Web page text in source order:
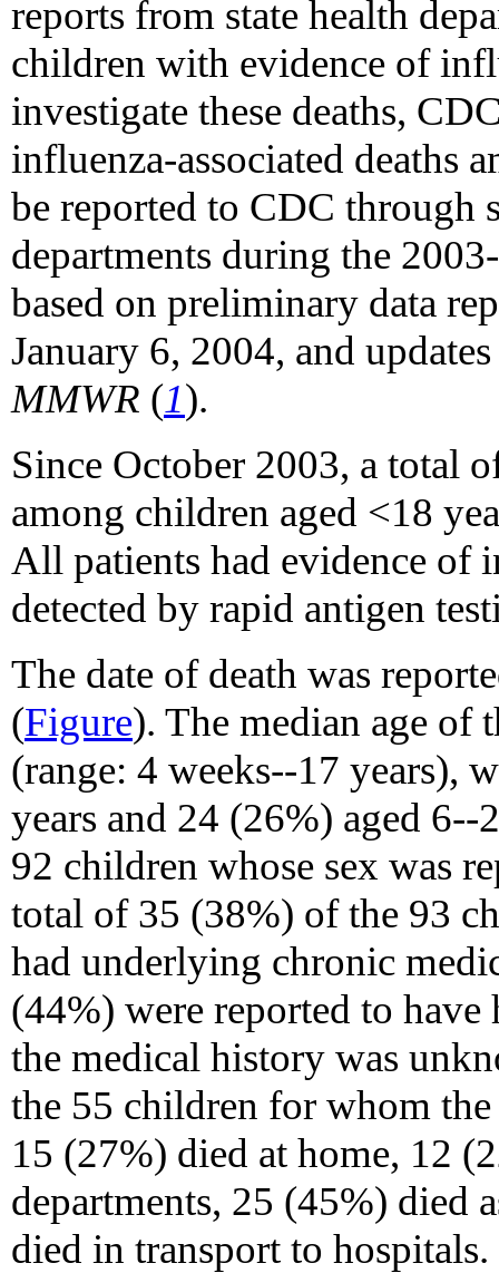
reports from state health
children with evidence of
investigate these deaths,
influenza-associated deaths
be reported to CDC through
departments during the
based on preliminary data
January 6, 2004, and
MMWR (1).
Since October 2003, a total
among children aged <18
All patients had evidence of
detected by rapid antigen
The date of death was
(Figure). The median age of
(range: 4 weeks--17 years),
years and 24 (26%) aged 6--
92 children whose sex was
total of 35 (38%) of the 93
had underlying chronic
(44%) were reported to
the medical history was
the 55 children for whom
15 (27%) died at home, 12
departments, 25 (45%) died
died in transport to hospitals.